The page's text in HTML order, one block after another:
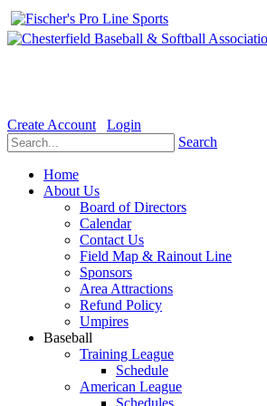
Create Account
Login
Search
Home
About Us
Board of Directors
Calendar
Contact Us
Field Map & Rainout Line
Sponsors
Area Attractions
Refund Policy
Umpires
Baseball
Training League
Schedule
American League
Schedules